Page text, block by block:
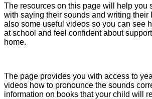
The resources on this page will help you
with saying their sounds and writing their
also some useful videos so you can see
at school and feel confident about
home.
The page provides you with access to
videos how to pronounce the sounds
information on books that your child will